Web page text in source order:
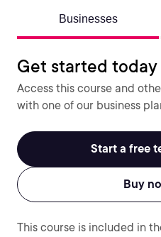
Businesses
Get started today
Access this course and
with one of our business
Start a free
Buy
This course is included in